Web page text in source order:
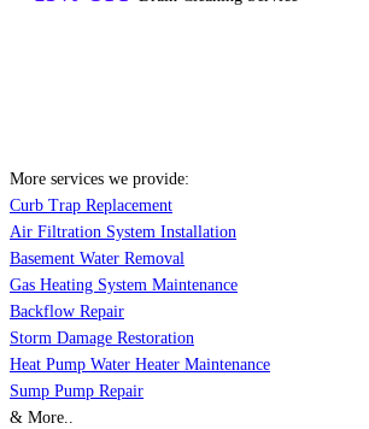
More services we provide:
Curb Trap Replacement
Air Filtration System Installation
Basement Water Removal
Gas Heating System Maintenance
Backflow Repair
Storm Damage Restoration
Heat Pump Water Heater Maintenance
Sump Pump Repair
& More..